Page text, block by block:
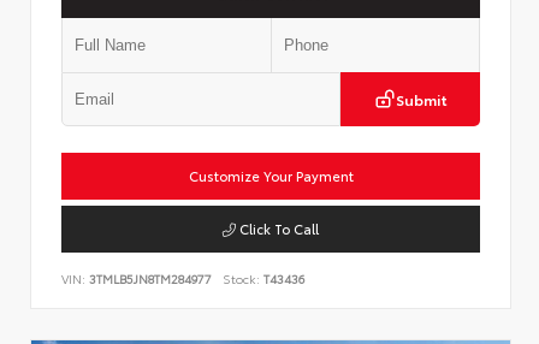
Submit
Customize Your Payment
Click To Call
VIN: 3TMLB5JN8TM284977 Stock: T43436